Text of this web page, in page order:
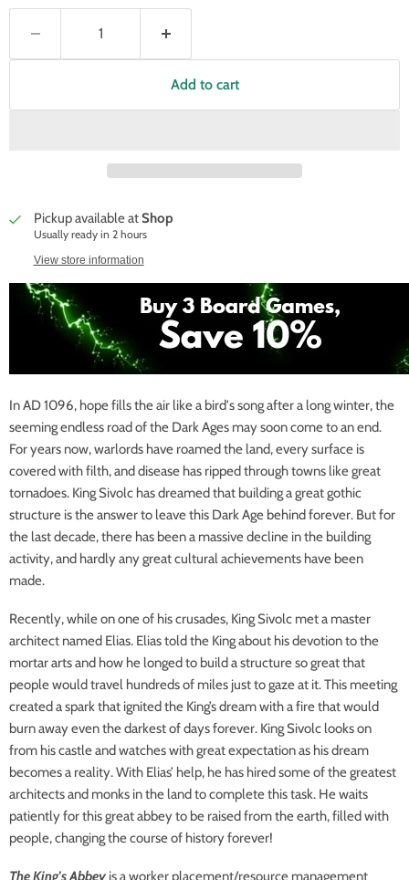
Add to cart
Pickup available atShop
Usually ready in 2 hours
View store information
In AD 1096, hope fills the air like a bird's song after a long winter, the
seeming endless road of the Dark Ages may soon come to an end.
For years now, warlords have roamed the land, every surface is
covered with filth, and disease has ripped through towns like great
tornadoes. King Sivolc has dreamed that building a great gothic
structure is the answer to leave this Dark Age behind forever. But for
the last decade, there has been a massive decline in the building
activity, and hardly any great cultural achievements have been
made.
Recently, while on one of his crusades, King Sivolc met a master
architect named Elias. Elias told the King about his devotion to the
mortar arts and how he longed to build a structure so great that
people would travel hundreds of miles just to gaze at it. This meeting
created a spark that ignited the King’s dream with a fire that would
burn away even the darkest of days forever. King Sivolc looks on
from his castle and watches with great expectation as his dream
becomes a reality. With Elias’ help, he has hired some of the greatest
architects and monks in the land to complete this task. He waits
patiently for this great abbey to be raised from the earth, filled with
people, changing the course of history forever!